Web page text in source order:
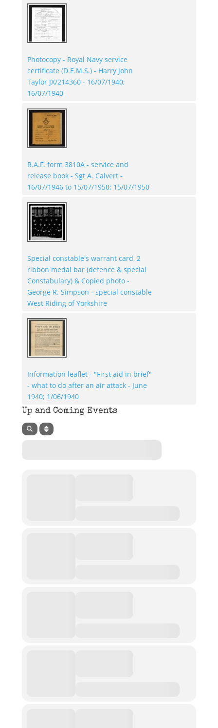
Photocopy - Royal Navy service
certificate (D.E.M.S.) - Harry John
Taylor JX/214360 - 16/07/1940;
16/07/1940
R.A.F. form 3810A - service and
release book - Sgt A. Calvert -
16/07/1946 to 15/07/1950; 15/07/1950
Special constable's warrant card, 2
ribbon medal bar (defence & special
Constabulary) & Copied photo -
George R. Simpson - special constable
West Riding of Yorkshire
Information leaflet - "First aid in brief"
- what to do after an air attack - June
1940; 1/06/1940
Up and Coming Events